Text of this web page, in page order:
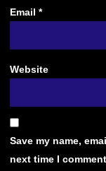
Email *
Website
Save my name,
next time I